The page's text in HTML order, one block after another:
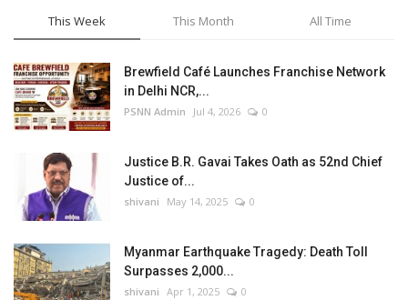
This Week This Month All Time
Brewfield Café Launches Franchise Network
in Delhi NCR,...
PSNN Admin Jul 4, 2026 0
Justice B.R. Gavai Takes Oath as 52nd Chief
Justice of...
shivani May 14, 2025 0
Myanmar Earthquake Tragedy: Death Toll
Surpasses 2,000...
shivani Apr 1, 2025 0